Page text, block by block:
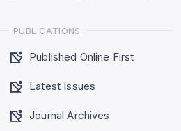
PUBLICATIONS
Published Online First
Latest Issues
Journal Archives